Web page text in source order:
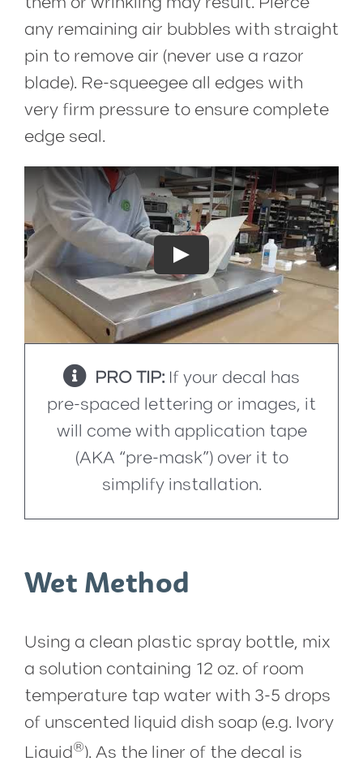
any remaining air bubbles with straight
pin to remove air (never use a razor
blade). Re-squeegee all edges with
very firm pressure to ensure complete
edge seal.
Play
PRO TIP: If your decal has
pre-spaced lettering or images, it
will come with application tape
(AKA “pre-mask”) over it to
simplify installation.
Wet Method
Using a clean plastic spray bottle, mix
a solution containing 12 oz. of room
temperature tap water with 3-5 drops
of unscented liquid dish soap (e.g. Ivory
Liquid®). As the liner of the decal is